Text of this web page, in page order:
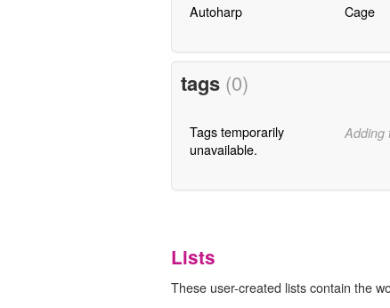
Autoharp Cage
tags (0)
Tags temporarily
unavailable.
Adding
Lists
These user-created lists contain the